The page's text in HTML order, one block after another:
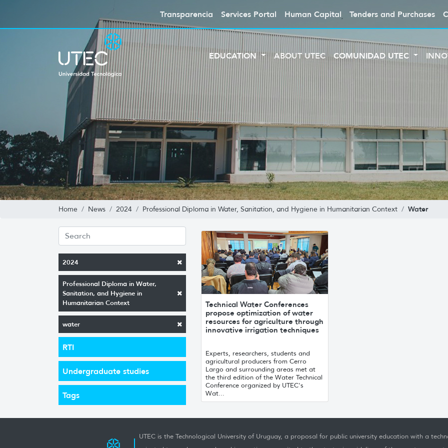
Transparencia Services Portal Human Capital Tenders and Purchases
EDUCATION ABOUT UTEC COMUNIDAD UTEC
Home News 2024 Professional Diploma in Water, Sanitation, and Hygiene in Humanitarian Context Water
2024
Professional Diploma in Water,
Sanitation, and Hygiene in
Humanitarian Context
water
RTI
Undergraduate studies
Tags
Technical Water Conferences
propose optimization of water
resources for agriculture through
innovative irrigation techniques
Experts, researchers, students and
agricultural producers from Cerro
Largo and surrounding areas met at
the third edition of the Water Technical
Conference organized by UTEC's
Wat...
UTEC is the Technological University of Uruguay, a proposal for public university education with a